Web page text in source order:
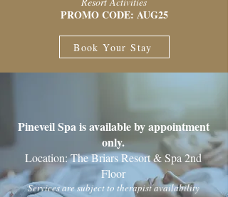
PROMO CODE: AUG25
Book Your Stay
Pineveil Spa is available by appointment
only.
Location: The Briars Resort & Spa 2nd
Floor
Services are subject to therapist availability